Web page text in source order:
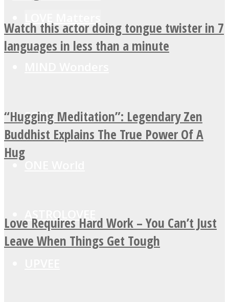
SOUL Mends
ASTROLOVEE
Watch this actor doing tongue twister in 7
languages in less than a minute
“Hugging Meditation”: Legendary Zen
Buddhist Explains The True Power Of A
Hug
Love Requires Hard Work – You Can’t Just
Leave When Things Get Tough